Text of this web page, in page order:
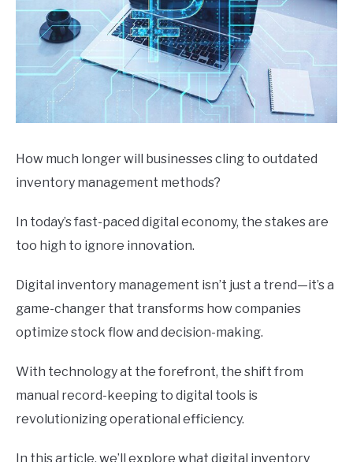
How much longer will businesses cling to outdated
inventory management methods?
In today’s fast-paced digital economy, the stakes are
too high to ignore innovation.
Digital inventory management isn’t just a trend—it’s a
game-changer that transforms how companies
optimize stock flow and decision-making.
With technology at the forefront, the shift from
manual record-keeping to digital tools is
revolutionizing operational efficiency.
In this article, we’ll explore what digital inventory